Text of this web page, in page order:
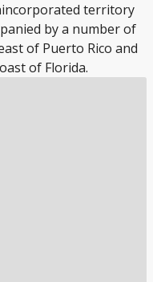
territory
by a number of
of Puerto Rico and
of Florida.